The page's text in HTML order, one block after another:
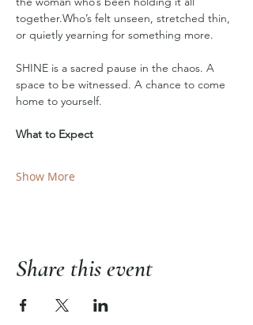
together.Who’s felt unseen, stretched thin,
or quietly yearning for something more.
SHINE is a sacred pause in the chaos. A
space to be witnessed. A chance to come
home to yourself.
What to Expect
Show More
Share this event